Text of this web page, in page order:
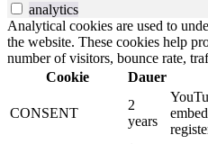
analytics
Analytical cookies are used to
the website. These cookies help
number of visitors, bounce rate,
Cookie
Dauer
CONSENT
2
years